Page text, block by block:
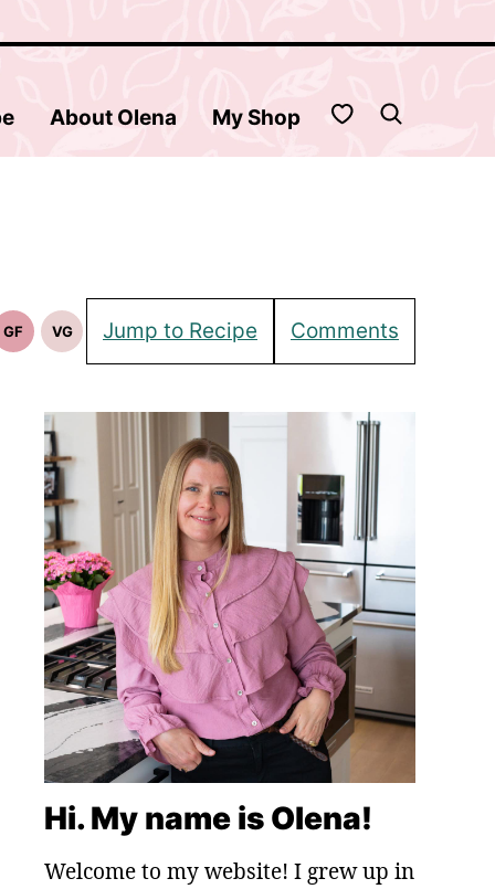
About Olena My Shop My Favorites
GF
Gluten
VG
Vegetarian
Recipes
Jump to Recipe Comments
Hi. My name is Olena!
Welcome to my website! I grew up in